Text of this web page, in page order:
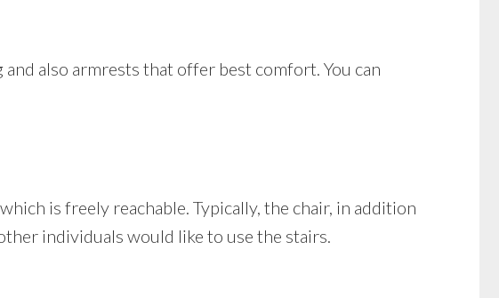
also armrests that offer best comfort. You can
is freely reachable. Typically, the chair, in addition
individuals would like to use the stairs.